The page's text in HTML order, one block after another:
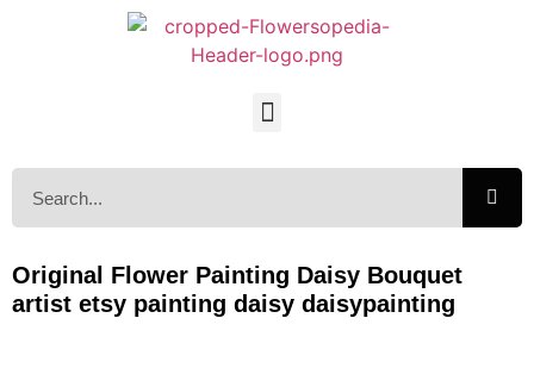
Original Flower Painting Daisy Bouquet
artist etsy painting daisy daisypainting